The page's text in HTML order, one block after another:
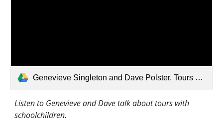
Genevieve Singleton and Dave Polster, Tours with Schoolchildren.mp3
Listen to Genevieve and Dave talk about tours with
schoolchildren.